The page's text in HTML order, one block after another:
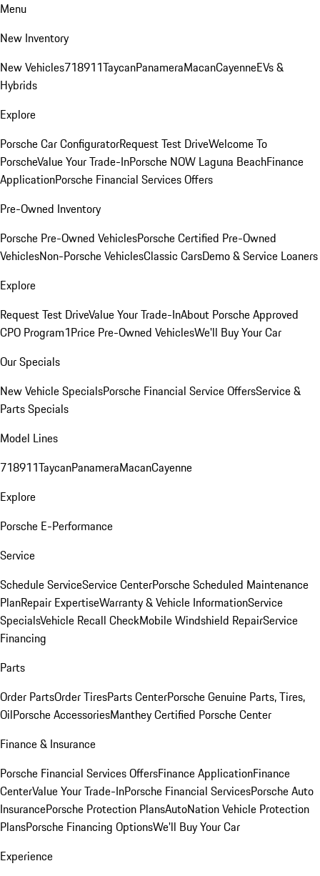
Menu
New Inventory
New Vehicles718911TaycanPanameraMacanCayenneEVs &
Hybrids
Explore
Porsche Car ConfiguratorRequest Test DriveWelcome To
PorscheValue Your Trade-InPorsche NOW Laguna BeachFinance
ApplicationPorsche Financial Services Offers
Pre-Owned Inventory
Porsche Pre-Owned VehiclesPorsche Certified Pre-Owned
VehiclesNon-Porsche VehiclesClassic CarsDemo & Service Loaners
Explore
Request Test DriveValue Your Trade-InAbout Porsche Approved
CPO Program1Price Pre-Owned VehiclesWe'll Buy Your Car
Our Specials
New Vehicle SpecialsPorsche Financial Service OffersService &
Parts Specials
Model Lines
718911TaycanPanameraMacanCayenne
Explore
Porsche E-Performance
Service
Schedule ServiceService CenterPorsche Scheduled Maintenance
PlanRepair ExpertiseWarranty & Vehicle InformationService
SpecialsVehicle Recall CheckMobile Windshield RepairService
Financing
Parts
Order PartsOrder TiresParts CenterPorsche Genuine Parts, Tires,
OilPorsche AccessoriesManthey Certified Porsche Center
Finance & Insurance
Porsche Financial Services OffersFinance ApplicationFinance
CenterValue Your Trade-InPorsche Financial ServicesPorsche Auto
InsurancePorsche Protection PlansAutoNation Vehicle Protection
PlansPorsche Financing OptionsWe'll Buy Your Car
Experience